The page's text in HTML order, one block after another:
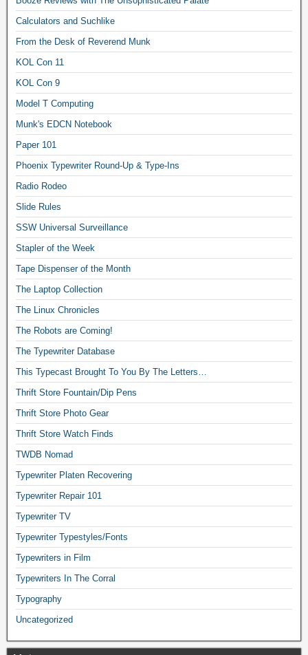
Calculators and Suchlike
From the Desk of Reverend Munk
KOL Con 11
KOL Con 9
Model T Computing
Munk's EDCN Notebook
Paper 101
Phoenix Typewriter Round-Up & Type-Ins
Radio Rodeo
Slide Rules
SSW Universal Surveillance
Stapler of the Week
Tape Dispenser of the Month
The Laptop Collection
The Linux Chronicles
The Robots are Coming!
The Typewriter Database
This Typecast Brought To You By The Letters…
Thrift Store Fountain/Dip Pens
Thrift Store Photo Gear
Thrift Store Watch Finds
TWDB Nomad
Typewriter Platen Recovering
Typewriter Repair 101
Typewriter TV
Typewriter Typestyles/Fonts
Typewriters in Film
Typewriters In The Corral
Typography
Uncategorized